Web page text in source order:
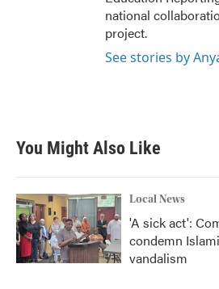
national
project.
See stories by
You Might Also Like
Local News
'A sick act':
condemn
vandalism